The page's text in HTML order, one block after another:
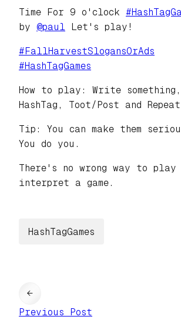
Time For 9 o'clock #
by @paul Let's play!
# FallHarvestSlogansOrAds
#HashTagGames
How to play: Write
HashTag, Toot/Post and
Tip: You can make them
You do you.
There's no wrong way to play
interpret a game.
HashTagGames
←
Previous Post